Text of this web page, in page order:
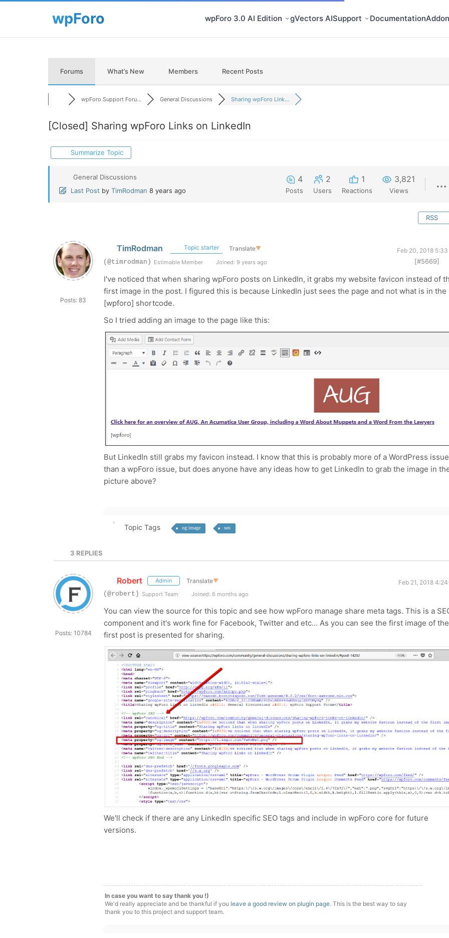
wpForo 3.0 AI Edition gVectors AISupport Documentation
Forums What’s New Members Recent Posts
wpForo Support Foru... General Discussions Sharing wpForo Link...
[Closed] Sharing wpForo Links on LinkedIn
Summarize Topic
General Discussions
Last Post by TimRodman 8 years ago
4
Posts
2
Users
1
Reactions
3,821
Views
RSS
Posts: 83
TimRodman Topic starter Translate▼
Feb 20, 2018 5:33
(@timrodman) Estimable Member Joined: 9 years ago [#5669]
I've noticed that when sharing wpForo posts on LinkedIn, it grabs my website favicon instead of
first image in the post. I figured this is because LinkedIn just sees the page and not what is in the
[wpforo] shortcode.
So I tried adding an image to the page like this:
But LinkedIn still grabs my favicon instead. I know that this is probably more of a WordPress issue
than a wpForo issue, but does anyone have any ideas how to get LinkedIn to grab the image in
picture above?
Topic Tags og:image seo
3 REPLIES
Posts: 10784
Robert Admin Translate▼
Feb 21, 2018
(@robert) Support Team Joined: 6 months ago
You can view the source for this topic and see how wpForo manage share meta tags. This is a
component and it's work fine for Facebook, Twitter and etc... As you can see the first image of the
first post is presented for sharing.
We'll check if there are any LinkedIn specific SEO tags and include in wpForo core for future
versions.
In case you want to say thank you !)
We'd really appreciate and be thankful if you leave a good review on plugin page. This is the best way to say
thank you to this project and support team.